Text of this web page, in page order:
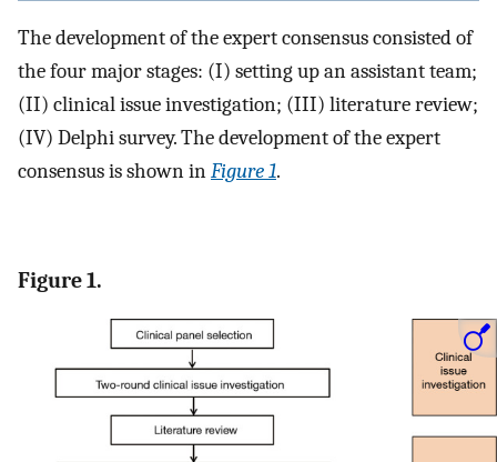
The development of the expert consensus consisted of
the four major stages: (I) setting up an assistant team;
(II) clinical issue investigation; (III) literature review;
(IV) Delphi survey. The development of the expert
consensus is shown inFigure 1.
Figure 1.